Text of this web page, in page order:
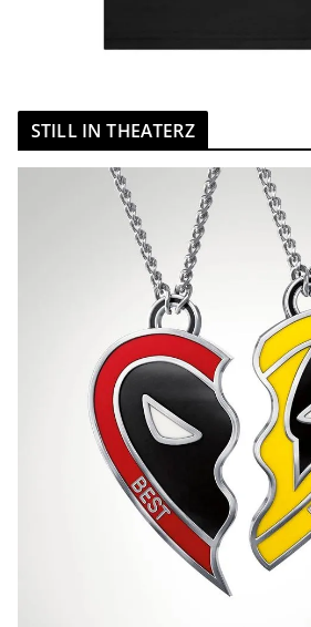
STILL IN THEATERZ